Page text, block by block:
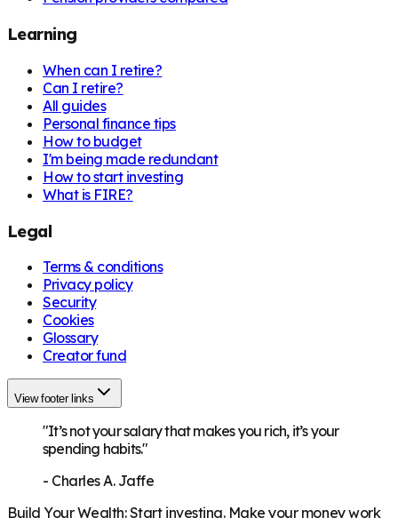
Learning
When can I retire?
Can I retire?
All guides
Personal finance tips
How to budget
I'm being made redundant
How to start investing
What is FIRE?
Legal
Terms & conditions
Privacy policy
Security
Cookies
Glossary
Creator fund
View footer links
"It’s not your salary that makes you rich, it’s your
spending habits."
- Charles A. Jaffe
Build Your Wealth:Start investing. Make your money work